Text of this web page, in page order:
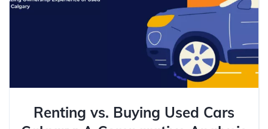
Renting vs. Buying Used Cars